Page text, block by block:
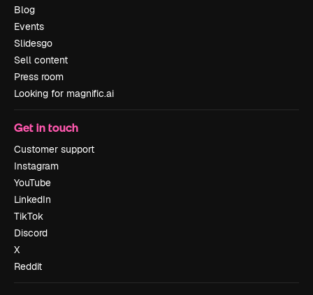
Blog
Events
Slidesgo
Sell content
Press room
Looking for magnific.ai
Get in touch
Customer support
Instagram
YouTube
LinkedIn
TikTok
Discord
X
Reddit